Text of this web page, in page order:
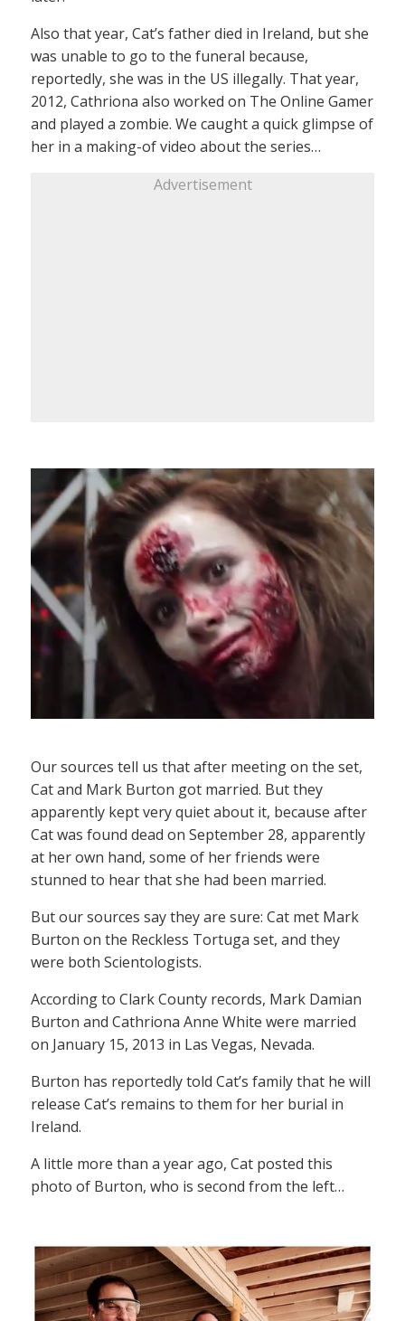
Also that year, Cat’s father died in Ireland, but she
was unable to go to the funeral because,
reportedly, she was in the US illegally. That year,
2012, Cathriona also worked on The Online Gamer
and played a zombie. We caught a quick glimpse of
her in a making-of video about the series…
Advertisement
Our sources tell us that after meeting on the set,
Cat and Mark Burton got married. But they
apparently kept very quiet about it, because after
Cat was found dead on September 28, apparently
at her own hand, some of her friends were
stunned to hear that she had been married.
But our sources say they are sure: Cat met Mark
Burton on the Reckless Tortuga set, and they
were both Scientologists.
According to Clark County records, Mark Damian
Burton and Cathriona Anne White were married
on January 15, 2013 in Las Vegas, Nevada.
Burton has reportedly told Cat’s family that he will
release Cat’s remains to them for her burial in
Ireland.
A little more than a year ago, Cat posted this
photo of Burton, who is second from the left…